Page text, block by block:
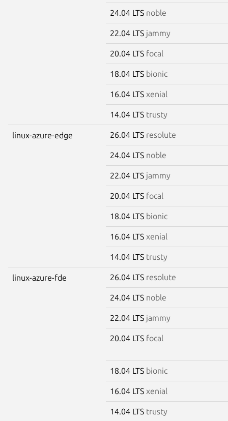
24.04 LTS noble
22.04 LTS jammy
20.04 LTS focal
18.04 LTS bionic
16.04 LTS xenial
14.04 LTS trusty
linux-azure-edge 26.04 LTS resolute
24.04 LTS noble
22.04 LTS jammy
20.04 LTS focal
18.04 LTS bionic
16.04 LTS xenial
14.04 LTS trusty
linux-azure-fde 26.04 LTS resolute
24.04 LTS noble
22.04 LTS jammy
20.04 LTS focal
18.04 LTS bionic
16.04 LTS xenial
14.04 LTS trusty